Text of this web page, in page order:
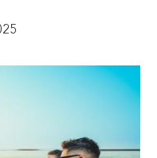
ISLAND TAP HOUSE